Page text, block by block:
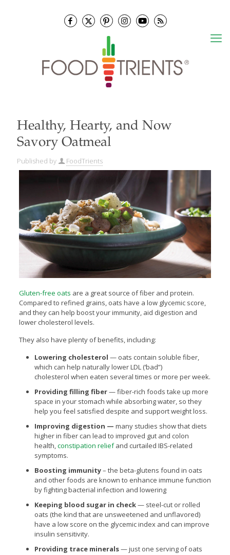
Healthy, Hearty, and Now
Savory Oatmeal
Published by FoodTrients
Gluten-free oats are a great source of fiber and protein.
Compared to refined grains, oats have a low glycemic score,
and they can help boost your immunity, aid digestion and
lower cholesterol levels.
They also have plenty of benefits, including:
Lowering cholesterol — oats contain soluble fiber,
which can help naturally lower LDL (‘bad”)
cholesterol when eaten several times or more per week.
Providing filling fiber— fiber-rich foods take up more
space in your stomach while absorbing water, so they
help you feel satisfied despite and support weight loss.
Improving digestion — many studies show that diets
higher in fiber can lead to improved gut and colon
health,constipation reliefand curtailed IBS-related
symptoms.
Boosting immunity– the beta-glutens found in oats
and other foods are known to enhance immune function
by fighting bacterial infection and lowering
Keeping blood sugar in check— steel-cut or rolled
oats (the kind that are unsweetened and unflavored)
have a low score on the glycemic index and can improve
insulin sensitivity.
Providing trace minerals— just one serving of oats